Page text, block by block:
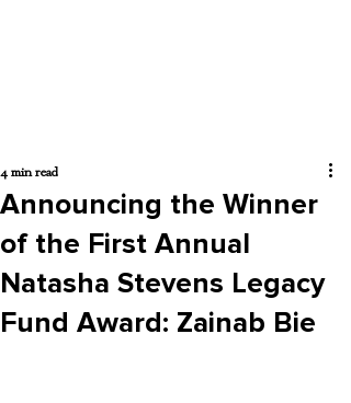
Announcing the Winner
of the First Annual
Natasha Stevens Legacy
Fund Award: Zainab Bie
4 min read